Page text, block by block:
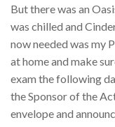
But there was an
was chilled and
now needed was my
at home and make
exam the following
the Sponsor of the
envelope and